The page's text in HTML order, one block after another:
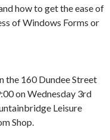
how to get the ease of
of Windows Forms or
the 160 Dundee Street
on Wednesday 3rd
Leisure
Shop.